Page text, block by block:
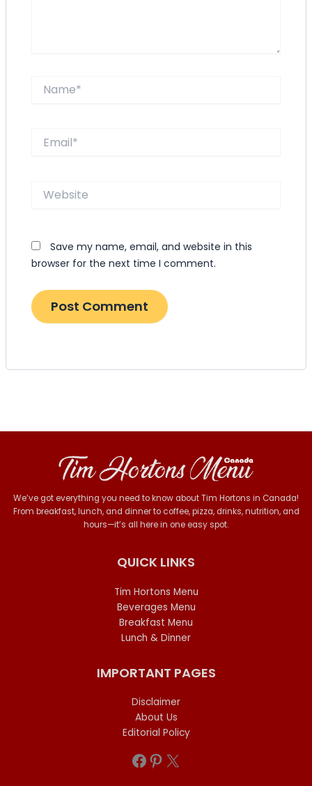
Website
Save my name, email, and website in this
browser for the next time I comment.
We’ve got everything you need to know about Tim Hortons in Canada!
From breakfast, lunch, and dinner to coffee, pizza, drinks, nutrition, and
hours—it’s all here in one easy spot.
QUICK LINKS
Tim Hortons Menu
Beverages Menu
Breakfast Menu
Lunch & Dinner
IMPORTANT PAGES
Disclaimer
About Us
Editorial Policy
Facebook
Pinterest
X